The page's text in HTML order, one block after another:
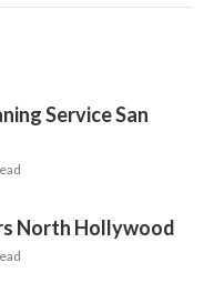
Service San
North Hollywood